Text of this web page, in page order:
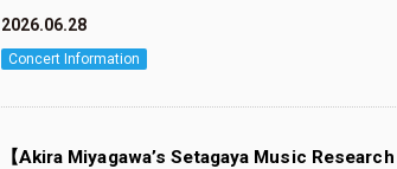
2026.06.28
Concert Information
【Akira Miyagawa’s Setagaya Music Research